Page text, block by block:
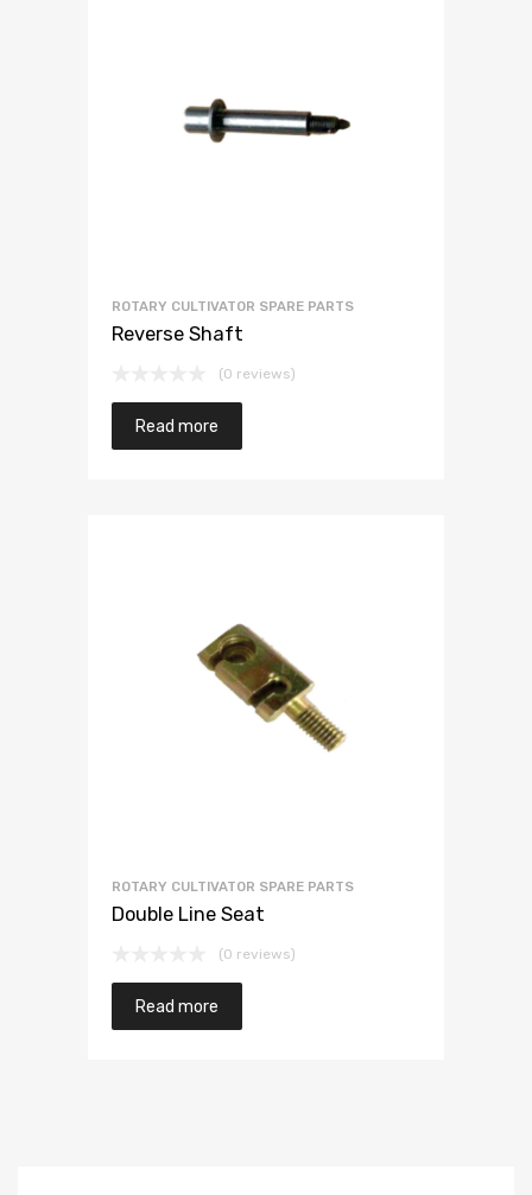
ROTARY CULTIVATOR SPARE PARTS
Reverse Shaft
(0 reviews)
Read more
ROTARY CULTIVATOR SPARE PARTS
Double Line Seat
(0 reviews)
Read more